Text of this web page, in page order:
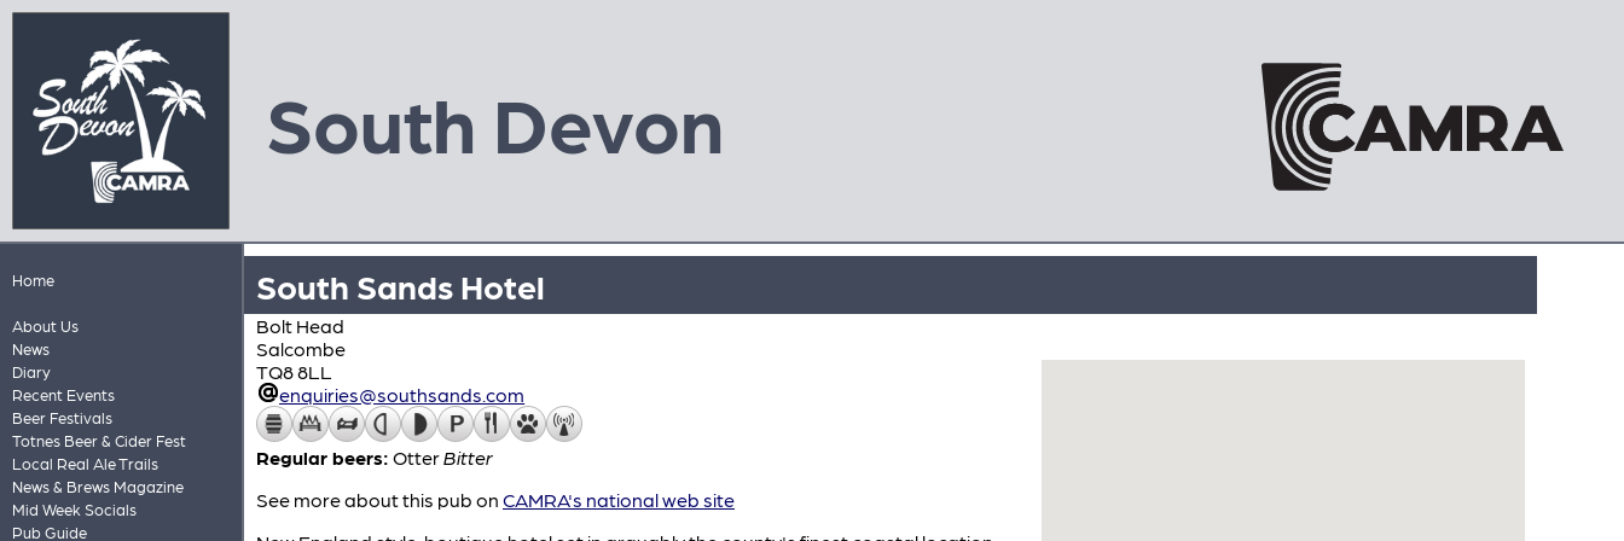
South Devon
Home
About Us
News
Diary
Recent Events
Beer Festivals
Totnes Beer & Cider Fest
Local Real Ale Trails
News & Brews Magazine
Mid Week Socials
Pub Guide
South Sands Hotel
Bolt Head
Salcombe
TQ8 8LL
enquiries@southsands.com
Regular beers: OtterBitter
See more about this pub on CAMRA's national web site